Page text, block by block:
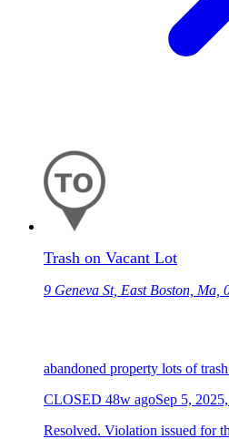
Trash on Vacant Lot
9 Geneva St, East Boston, Ma,
abandoned property lots of
CLOSED 48w agoSep 5,
Resolved. Violation issued for